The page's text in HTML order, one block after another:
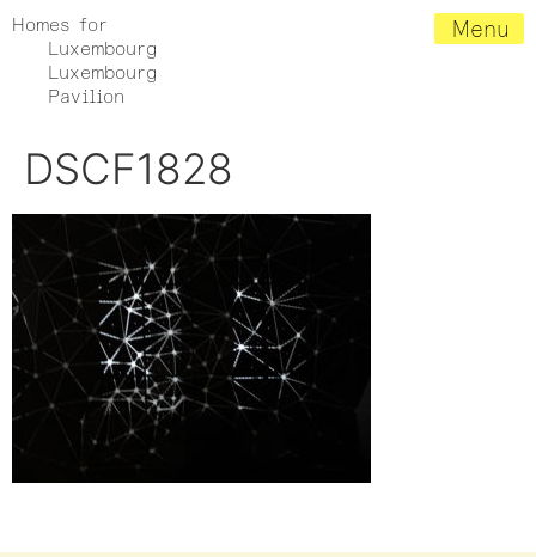
Homes for
Luxembourg
Luxembourg
Pavilion
Menu
DSCF1828